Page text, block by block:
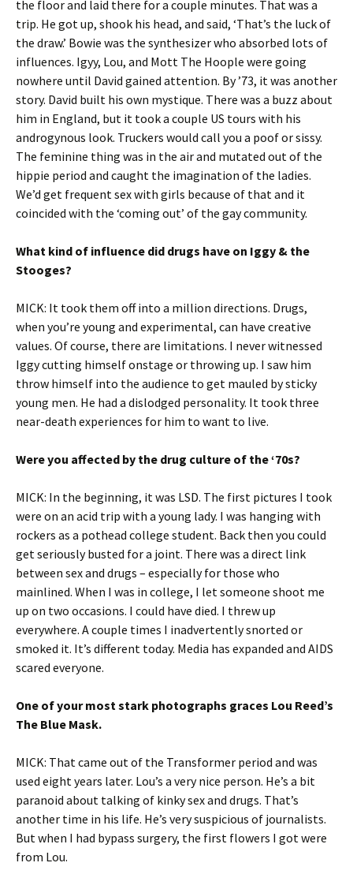
the floor and laid there for a couple minutes. That was a
trip. He got up, shook his head, and said, ‘That’s the luck of
the draw.’ Bowie was the synthesizer who absorbed lots of
influences. Igyy, Lou, and Mott The Hoople were going
nowhere until David gained attention. By ’73, it was another
story. David built his own mystique. There was a buzz about
him in England, but it took a couple US tours with his
androgynous look. Truckers would call you a poof or sissy.
The feminine thing was in the air and mutated out of the
hippie period and caught the imagination of the ladies.
We’d get frequent sex with girls because of that and it
coincided with the ‘coming out’ of the gay community.
What kind of influence did drugs have on Iggy & the
Stooges?
MICK: It took them off into a million directions. Drugs,
when you’re young and experimental, can have creative
values. Of course, there are limitations. I never witnessed
Iggy cutting himself onstage or throwing up. I saw him
throw himself into the audience to get mauled by sticky
young men. He had a dislodged personality. It took three
near-death experiences for him to want to live.
Were you affected by the drug culture of the ‘70s?
MICK: In the beginning, it was LSD. The first pictures I took
were on an acid trip with a young lady. I was hanging with
rockers as a pothead college student. Back then you could
get seriously busted for a joint. There was a direct link
between sex and drugs – especially for those who
mainlined. When I was in college, I let someone shoot me
up on two occasions. I could have died. I threw up
everywhere. A couple times I inadvertently snorted or
smoked it. It’s different today. Media has expanded and AIDS
scared everyone.
One of your most stark photographs graces Lou Reed’s
The Blue Mask.
MICK: That came out of the Transformer period and was
used eight years later. Lou’s a very nice person. He’s a bit
paranoid about talking of kinky sex and drugs. That’s
another time in his life. He’s very suspicious of journalists.
But when I had bypass surgery, the first flowers I got were
from Lou.